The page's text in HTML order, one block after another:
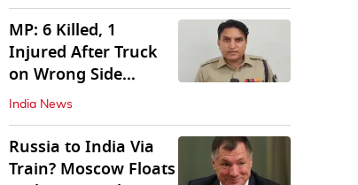
MP: 6 Killed, 1
Injured After Truck
on Wrong Side
Crashes into Car
India News
Russia to India Via
Train? Moscow Floats